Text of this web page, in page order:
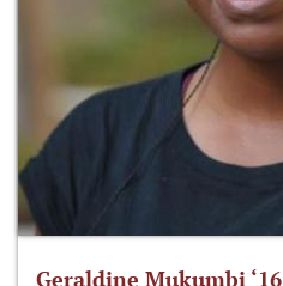
Geraldine Mukumbi ‘16